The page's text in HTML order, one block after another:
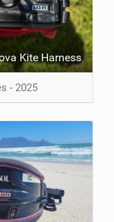
Kite Harness
- 2025